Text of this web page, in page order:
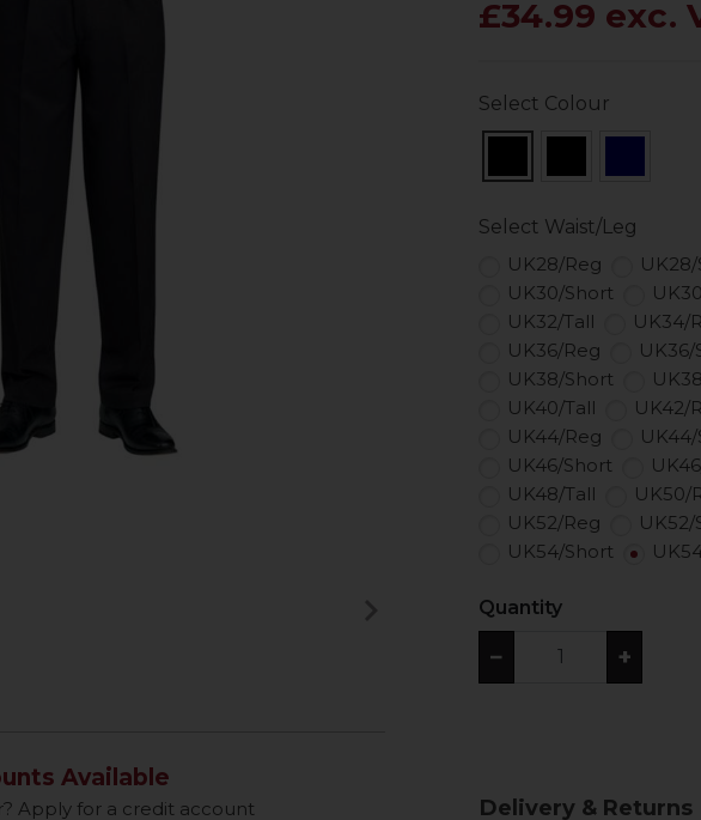
Available
Apply for a credit account
£34.99 exc.
Select Colour
Select Waist/Leg
UK28/Reg
UK30/Short
UK32/Tall
UK34/
UK36/Reg
UK36/
UK38/Short
UK40/Tall
UK42/
UK44/Reg
UK46/Short
UK48/Tall
UK50/
UK52/Reg
UK52/
UK54/Short
Quantity
− +
Delivery & Returns